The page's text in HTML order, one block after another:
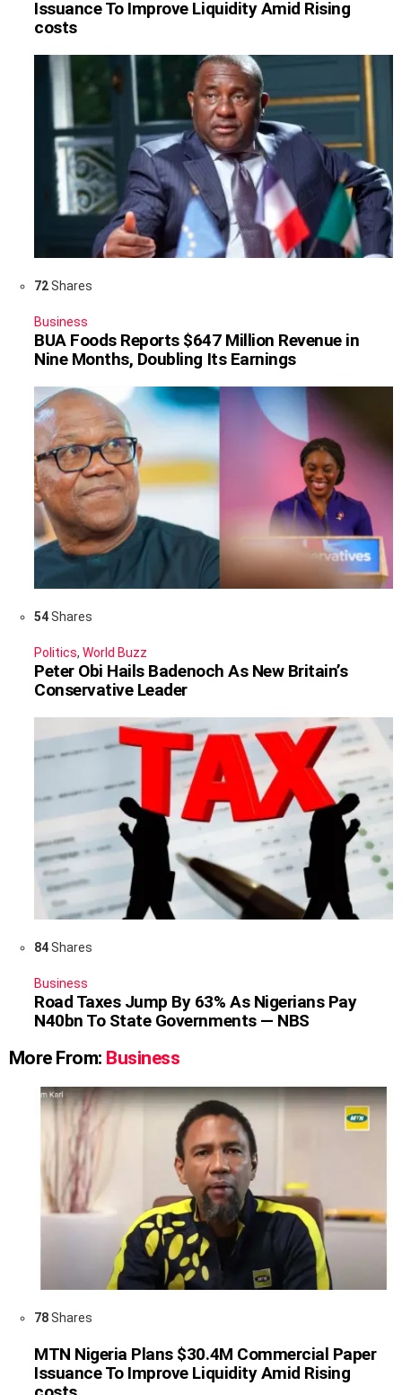
Issuance To Improve Liquidity Amid Rising
costs
72Shares
Business
BUA Foods Reports $647 Million Revenue in
Nine Months, Doubling Its Earnings
54Shares
Politics, World Buzz
Peter Obi Hails Badenoch As New Britain’s
Conservative Leader
84Shares
Business
Road Taxes Jump By 63% As Nigerians Pay
N40bn To State Governments — NBS
More From: Business
78Shares
MTN Nigeria Plans $30.4M Commercial Paper
Issuance To Improve Liquidity Amid Rising